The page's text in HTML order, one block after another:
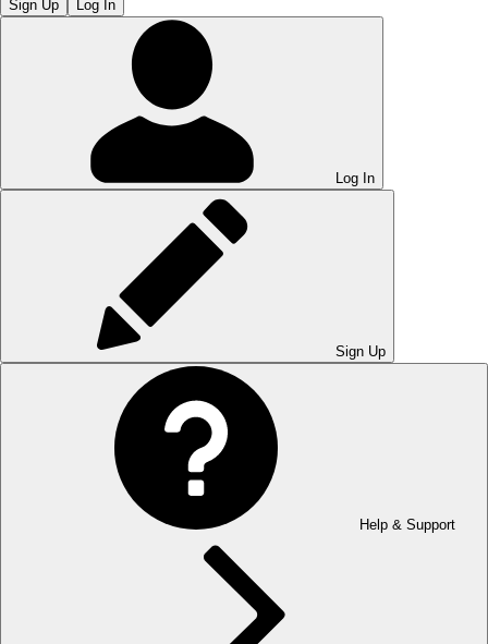
Sign Up Log In
Log In
Sign Up
Help & Support